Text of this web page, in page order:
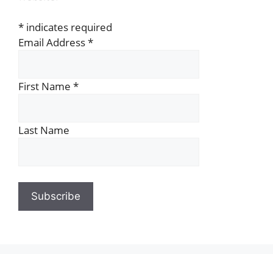
* indicates required
Email Address*
First Name *
Last Name